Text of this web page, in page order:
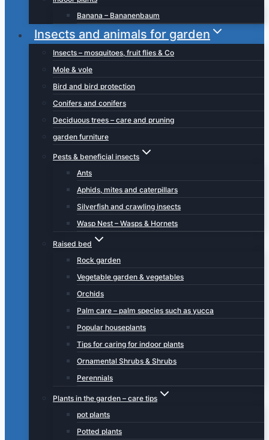
Banana – Bananenbaum
Insects and animals for garden
Insects – mosquitoes, fruit flies & Co
Mole & vole
Bird and bird protection
Conifers and conifers
Deciduous trees – care and pruning
garden furniture
Pests & beneficial insects
Ants
Aphids, mites and caterpillars
Silverfish and crawling insects
Wasp Nest – Wasps & Hornets
Raised bed
Rock garden
Vegetable garden & vegetables
Orchids
Palm care – palm species such as yucca
Popular houseplants
Tips for caring for indoor plants
Ornamental Shrubs & Shrubs
Perennials
Plants in the garden – care tips
pot plants
Potted plants